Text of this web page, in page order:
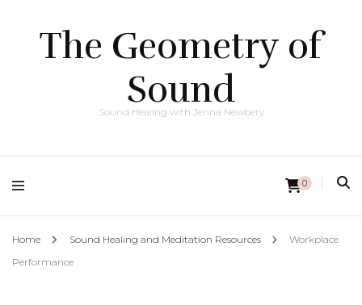
The Geometry of
Sound
Sound Healing with Jenna Newbery
0
Home Sound Healing and Meditation Resources
Workplace
Performance